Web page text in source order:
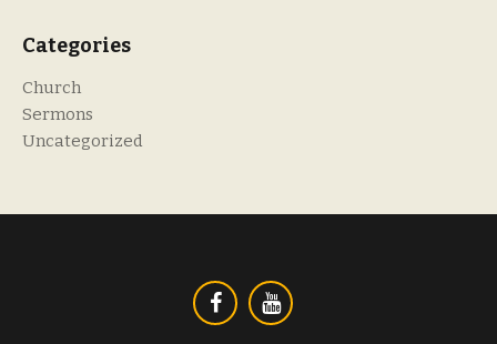
Categories
Church
Sermons
Uncategorized